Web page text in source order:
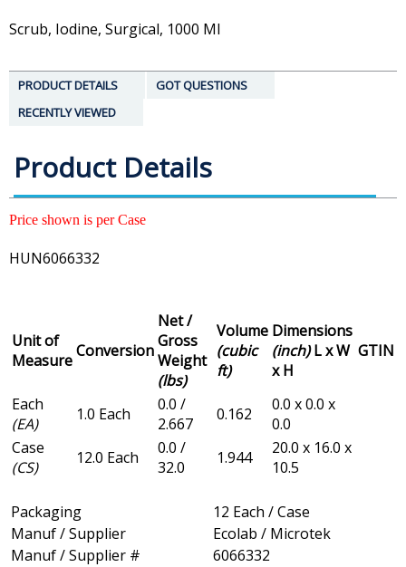
Scrub, Iodine, Surgical, 1000 Ml
PRODUCT DETAILS
GOT QUESTIONS
RECENTLY VIEWED
Product Details
Price shown is per Case
HUN6066332
Unit of
MeasureConversion
Net /
Gross
Weight
(lbs)
Volume
(cubic
ft)
Dimensions
(inch)L x W
x H
GTIN
Each
(EA)
1.0 Each
0.0 /
2.667
0.162
0.0 x 0.0 x
0.0
Case
(CS)
12.0 Each
0.0 /
32.0
1.944
20.0 x 16.0 x
10.5
Packaging
12 Each / Case
Manuf / Supplier
Ecolab / Microtek
Manuf / Supplier #
6066332